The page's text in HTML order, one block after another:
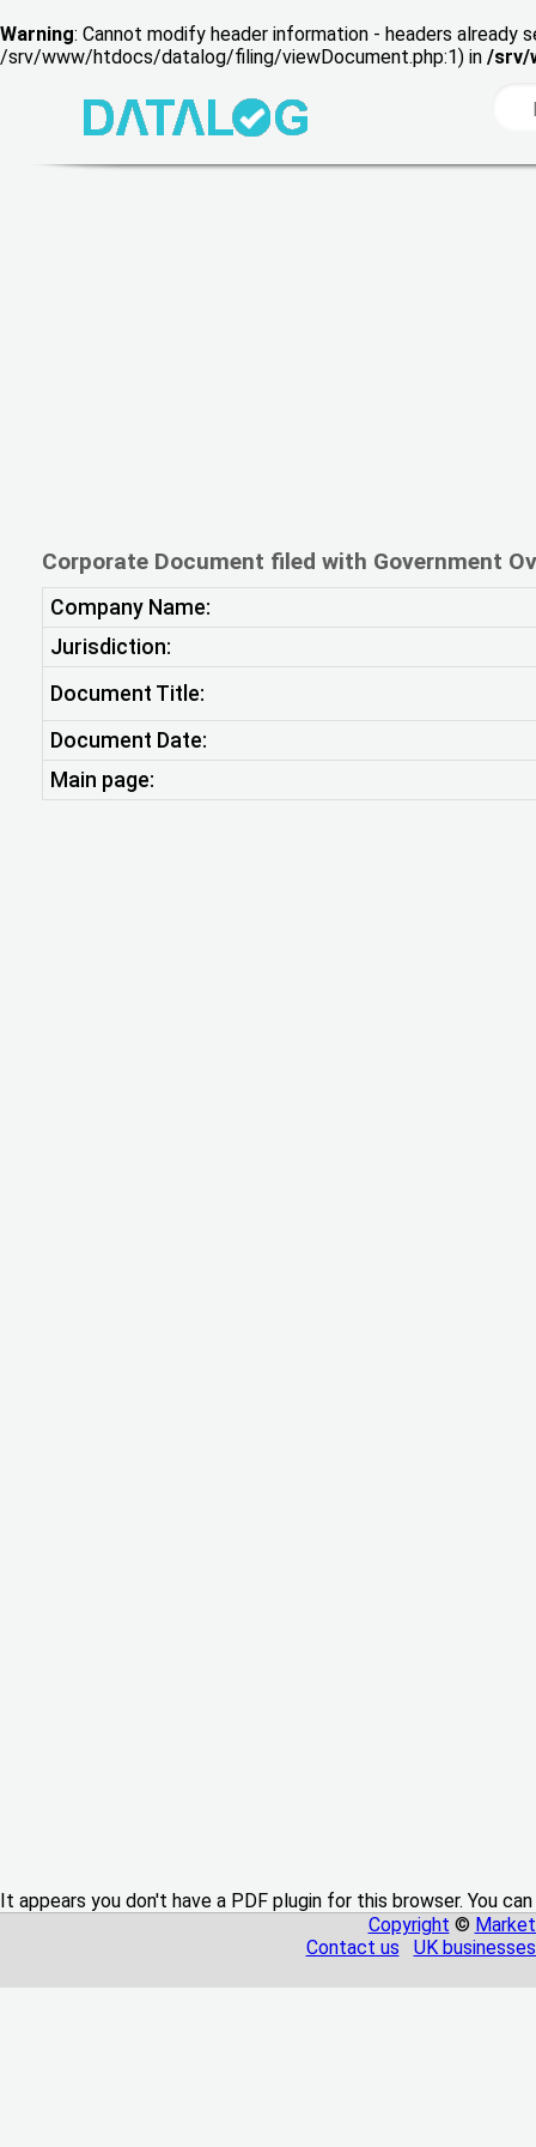
Warning: Cannot modify header information - headers
/srv/www/htdocs/datalog/filing/viewDocument.php:1) in /srv/
Corporate Document filed with Government
Company Name:
Jurisdiction:
Document Title:
Document Date:
Main page:
It appears you don't have a PDF plugin for this browser. You
Copyright ©
Contact us
UK